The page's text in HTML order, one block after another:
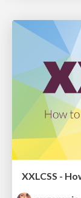
XXLCSS -